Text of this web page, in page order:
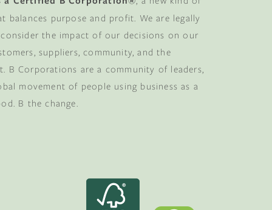
balances purpose and profit. We are legally
the impact of our decisions on our
suppliers, community, and the
B Corporations are a community of leaders,
movement of people using business as a
B the change.